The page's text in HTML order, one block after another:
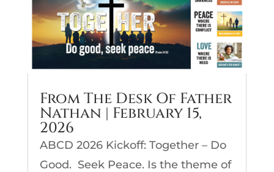
From The Desk Of Father
Nathan | February 15,
2026
ABCD 2026 Kickoff: Together – Do
Good. Seek Peace. Is the theme of